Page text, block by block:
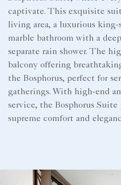
captivate. This exquisite
living area, a luxurious king-
marble bathroom with a
separate rain shower. The
balcony offering
the Bosphorus, perfect for
gatherings. With high-end
service, the Bosphorus Suite
supreme comfort and